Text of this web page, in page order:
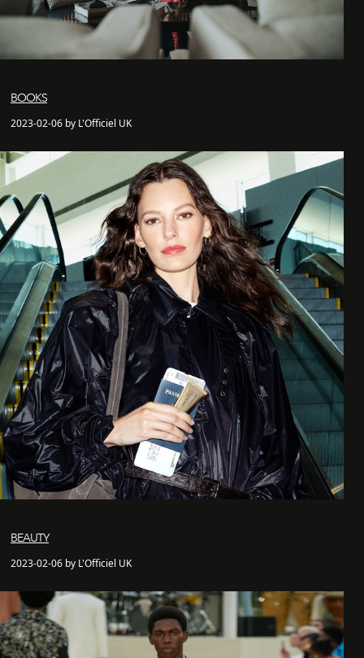
BOOKS
2023-02-06 by L'Officiel UK
BEAUTY
2023-02-06 by L'Officiel UK